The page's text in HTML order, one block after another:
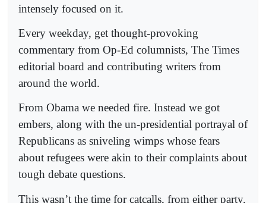
intensely focused on it.
Every weekday, get thought-provoking
commentary from Op-Ed columnists, The Times
editorial board and contributing writers from
around the world.
From Obama we needed fire. Instead we got
embers, along with the un-presidential portrayal of
Republicans as sniveling wimps whose fears
about refugees were akin to their complaints about
tough debate questions.
This wasn’t the time for catcalls, from either party.